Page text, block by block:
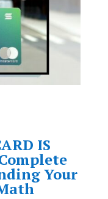
IS
Your